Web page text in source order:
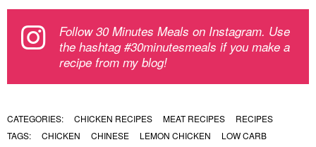
Follow 30 Minutes Meals on Instagram. Use
the hashtag #30minutesmeals if you make a
recipe from my blog!
CATEGORIES: CHICKEN RECIPES MEAT RECIPES
RECIPES
TAGS:
CHICKEN CHINESE LEMON CHICKEN LOW CARB